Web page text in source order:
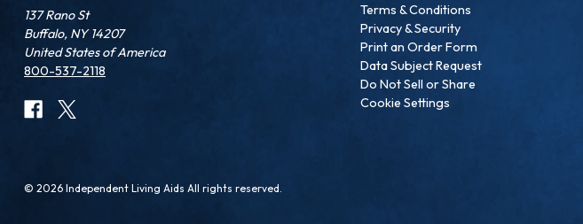
137 Rano St
Buffalo, NY 14207
United States of America
800-537-2118
Terms & Conditions
Privacy & Security
Print an Order Form
Data Subject Request
Do Not Sell or Share
Cookie Settings
© 2026 Independent Living Aids All rights reserved.